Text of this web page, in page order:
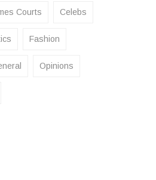
Courts Celebs
Fashion
Opinions